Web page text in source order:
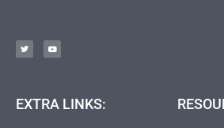
EXTRA LINKS: